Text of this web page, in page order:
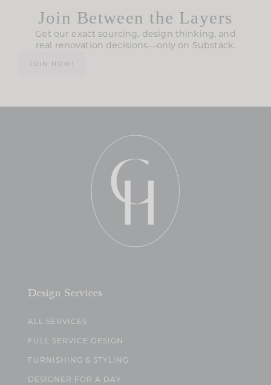
Join Between the Layers
Get our exact sourcing, design thinking, and
real renovation decisions—only on Substack.
JOIN NOW!
Design Services
ALL SERVICES
FULL SERVICE DESIGN
FURNISHING & STYLING
DESIGNER FOR A DAY